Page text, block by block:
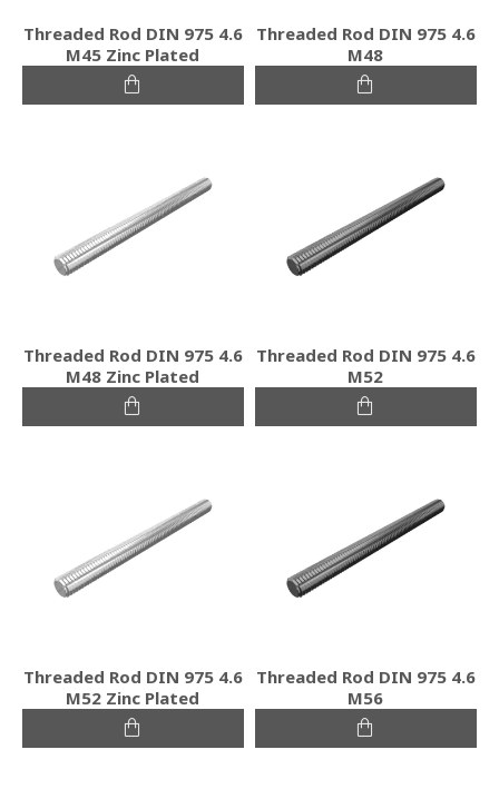
Threaded Rod DIN 975 4.6
M45 Zinc Plated
Threaded Rod DIN 975 4.6
M48
Threaded Rod DIN 975 4.6
M48 Zinc Plated
Threaded Rod DIN 975 4.6
M52
Threaded Rod DIN 975 4.6
M52 Zinc Plated
Threaded Rod DIN 975 4.6
M56